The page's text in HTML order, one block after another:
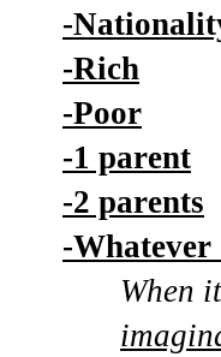
-
-Rich
-Poor
-1 parent
-2 parents
-Whatever
When